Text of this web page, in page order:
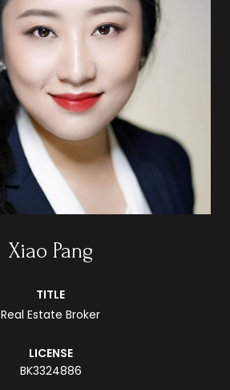
Xiao Pang
TITLE
Real Estate Broker
LICENSE
BK3324886